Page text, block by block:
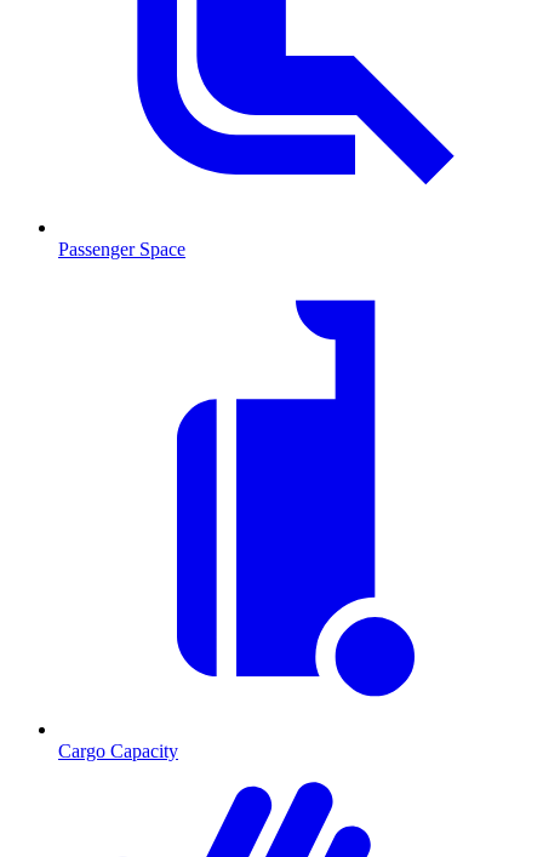
Passenger Space
Cargo Capacity